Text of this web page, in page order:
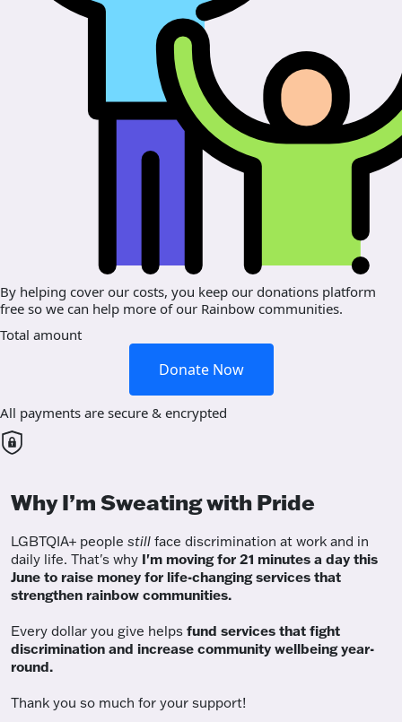
By helping cover our costs, you keep our donations platform
free so we can help more of our Rainbow communities.
Total amount
Donate Now
All payments are secure & encrypted
Why I’m Sweating with Pride
LGBTQIA+ people still face discrimination at work and in
daily life. That's why I'm moving for 21 minutes a day this
June to raise money for life-changing services that
strengthen rainbow communities.
Every dollar you give helps fund services that fight
discrimination and increase community wellbeing year-
round.
Thank you so much for your support!